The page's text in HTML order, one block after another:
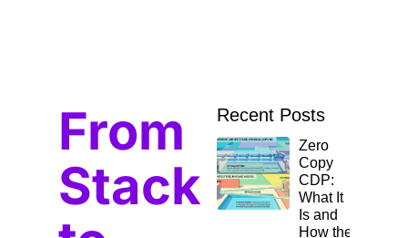
From
Stack
Recent Posts
Zero
Copy
CDP:
What It
Is and
How the